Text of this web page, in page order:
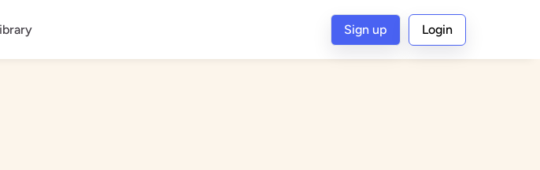
Sign up Login